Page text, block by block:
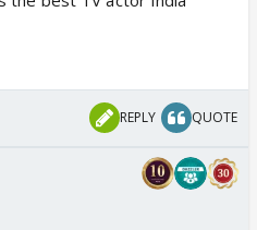
REPLY QUOTE